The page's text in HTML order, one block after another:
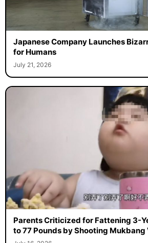
Japanese Company Launches
for Humans
July 21, 2026
Parents Criticized for Fattening 3-
to 77 Pounds by Shooting Mukbang